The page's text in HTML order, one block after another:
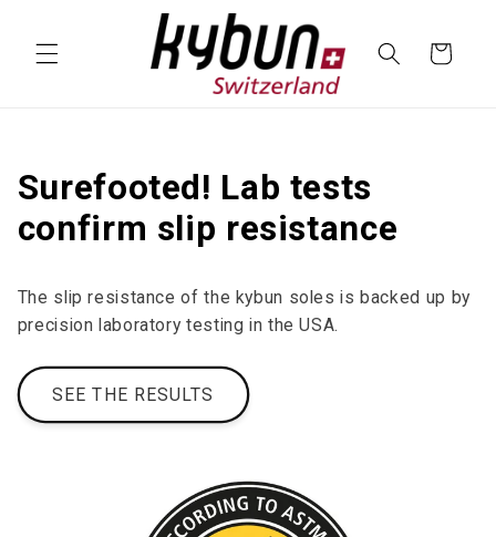
Cart
Surefooted! Lab tests
confirm slip resistance
The slip resistance of the kybun soles is backed up by
precision laboratory testing in the USA.
SEE THE RESULTS